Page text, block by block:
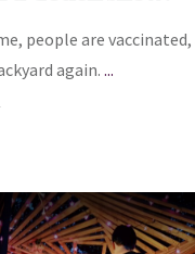
people are vaccinated,
again. ...